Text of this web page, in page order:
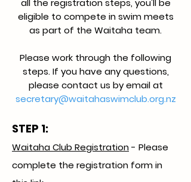
all the registration steps, you'll be
eligible to compete in swim meets
as part of the Waitaha team.
Please work through the following
steps. If you have any questions,
please contact us by email at
secretary@waitahaswimclub.org.nz
STEP 1:
Waitaha Club Registration- Please
complete the registration form in